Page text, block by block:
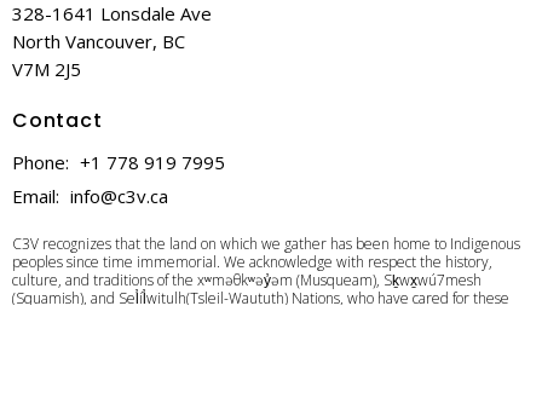
328-1641 Lonsdale Ave
North Vancouver, BC
V7M 2J5
Contact
Phone: +1 778 919 7995
Email: info@c3v.ca
C3V recognizes that the land on which we gather has been home to Indigenous
peoples since time immemorial. We acknowledge with respect the history,
culture, and traditions of the xʷməθkʷəy̓əm (Musqueam), Sḵwx̱wú7mesh
(Squamish), and Sel̓íl̓witulh(Tsleil-Waututh) Nations, who have cared for these